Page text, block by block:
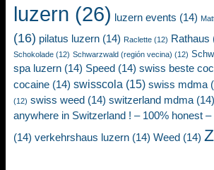
luzern (26) luzern events (14)
(16) pilatus luzern (14) Raclette (12) Rathaus
Schokolade (12) Schwarzwald (región vecina) (12)
spa luzern (14) Speed (14) swiss beste
cocaine (14) swisscola (15) swiss mdma
(12) swiss weed (14) switzerland mdma (14)
anywhere in Switzerland ! – 100% honest
(14) verkehrshaus luzern (14) Weed (14)